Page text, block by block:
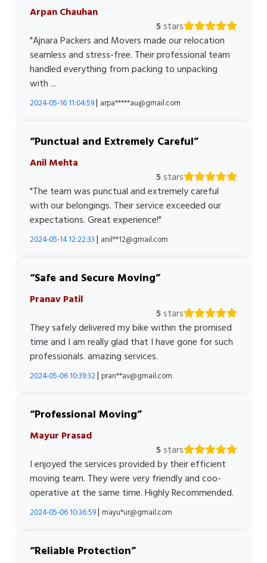
Arpan Chauhan
5stars
"Ajnara Packers and Movers made our relocation
seamless and stress-free. Their professional team
handled everything from packing to unpacking
with ...
2024-05-16 11:04:59| arpa*****au@gmail.com
Punctual and Extremely Careful
Anil Mehta
5stars
"The team was punctual and extremely careful
with our belongings. Their service exceeded our
expectations. Great experience!"
2024-05-14 12:22:33 | anil**12@gmail.com
Safe and Secure Moving
Pranav Patil
5stars
They safely delivered my bike within the promised
time and I am really glad that I have gone for such
professionals. amazing services.
2024-05-06 10:39:32| pran**av@gmail.com
Professional Moving
Mayur Prasad
5stars
I enjoyed the services provided by their efficient
moving team. They were very friendly and coo-
operative at the same time. Highly Recommended.
2024-05-06 10:36:59| mayu*ur@gmail.com
Reliable Protection